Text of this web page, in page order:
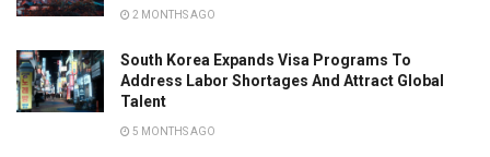
2 MONTHS AGO
South Korea Expands Visa Programs To
Address Labor Shortages And Attract Global
Talent
5 MONTHS AGO